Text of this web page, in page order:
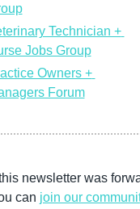
Technician +
Jobs Group
Owners +
Forum
newsletter was
can join our